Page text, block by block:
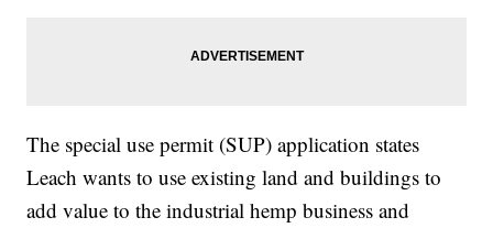
The special use permit (SUP) application states
Leach wants to use existing land and buildings to
add value to the industrial hemp business and